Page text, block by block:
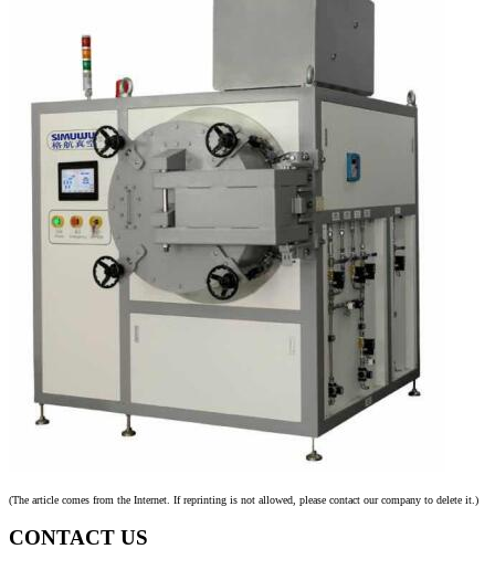
(The article comes from the Internet. If reprinting is not allowed, please contact our company to delete it.)
CONTACT US